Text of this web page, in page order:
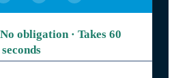
obligation · Takes 60
seconds